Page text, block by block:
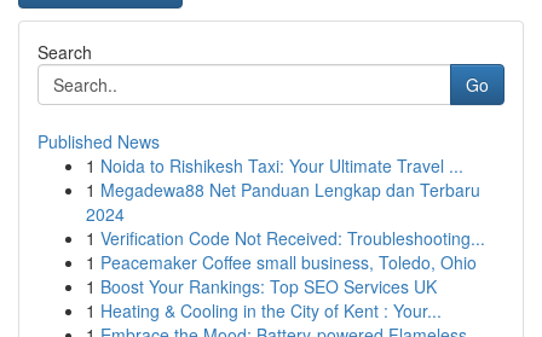
Search
Go
Published News
1 Noida to Rishikesh Taxi: Your Ultimate Travel ...
1 Megadewa88 Net Panduan Lengkap dan Terbaru
2024
1 Verification Code Not Received: Troubleshooting...
1 Peacemaker Coffee small business, Toledo, Ohio
1 Boost Your Rankings: Top SEO Services UK
1 Heating & Cooling in the City of Kent : Your...